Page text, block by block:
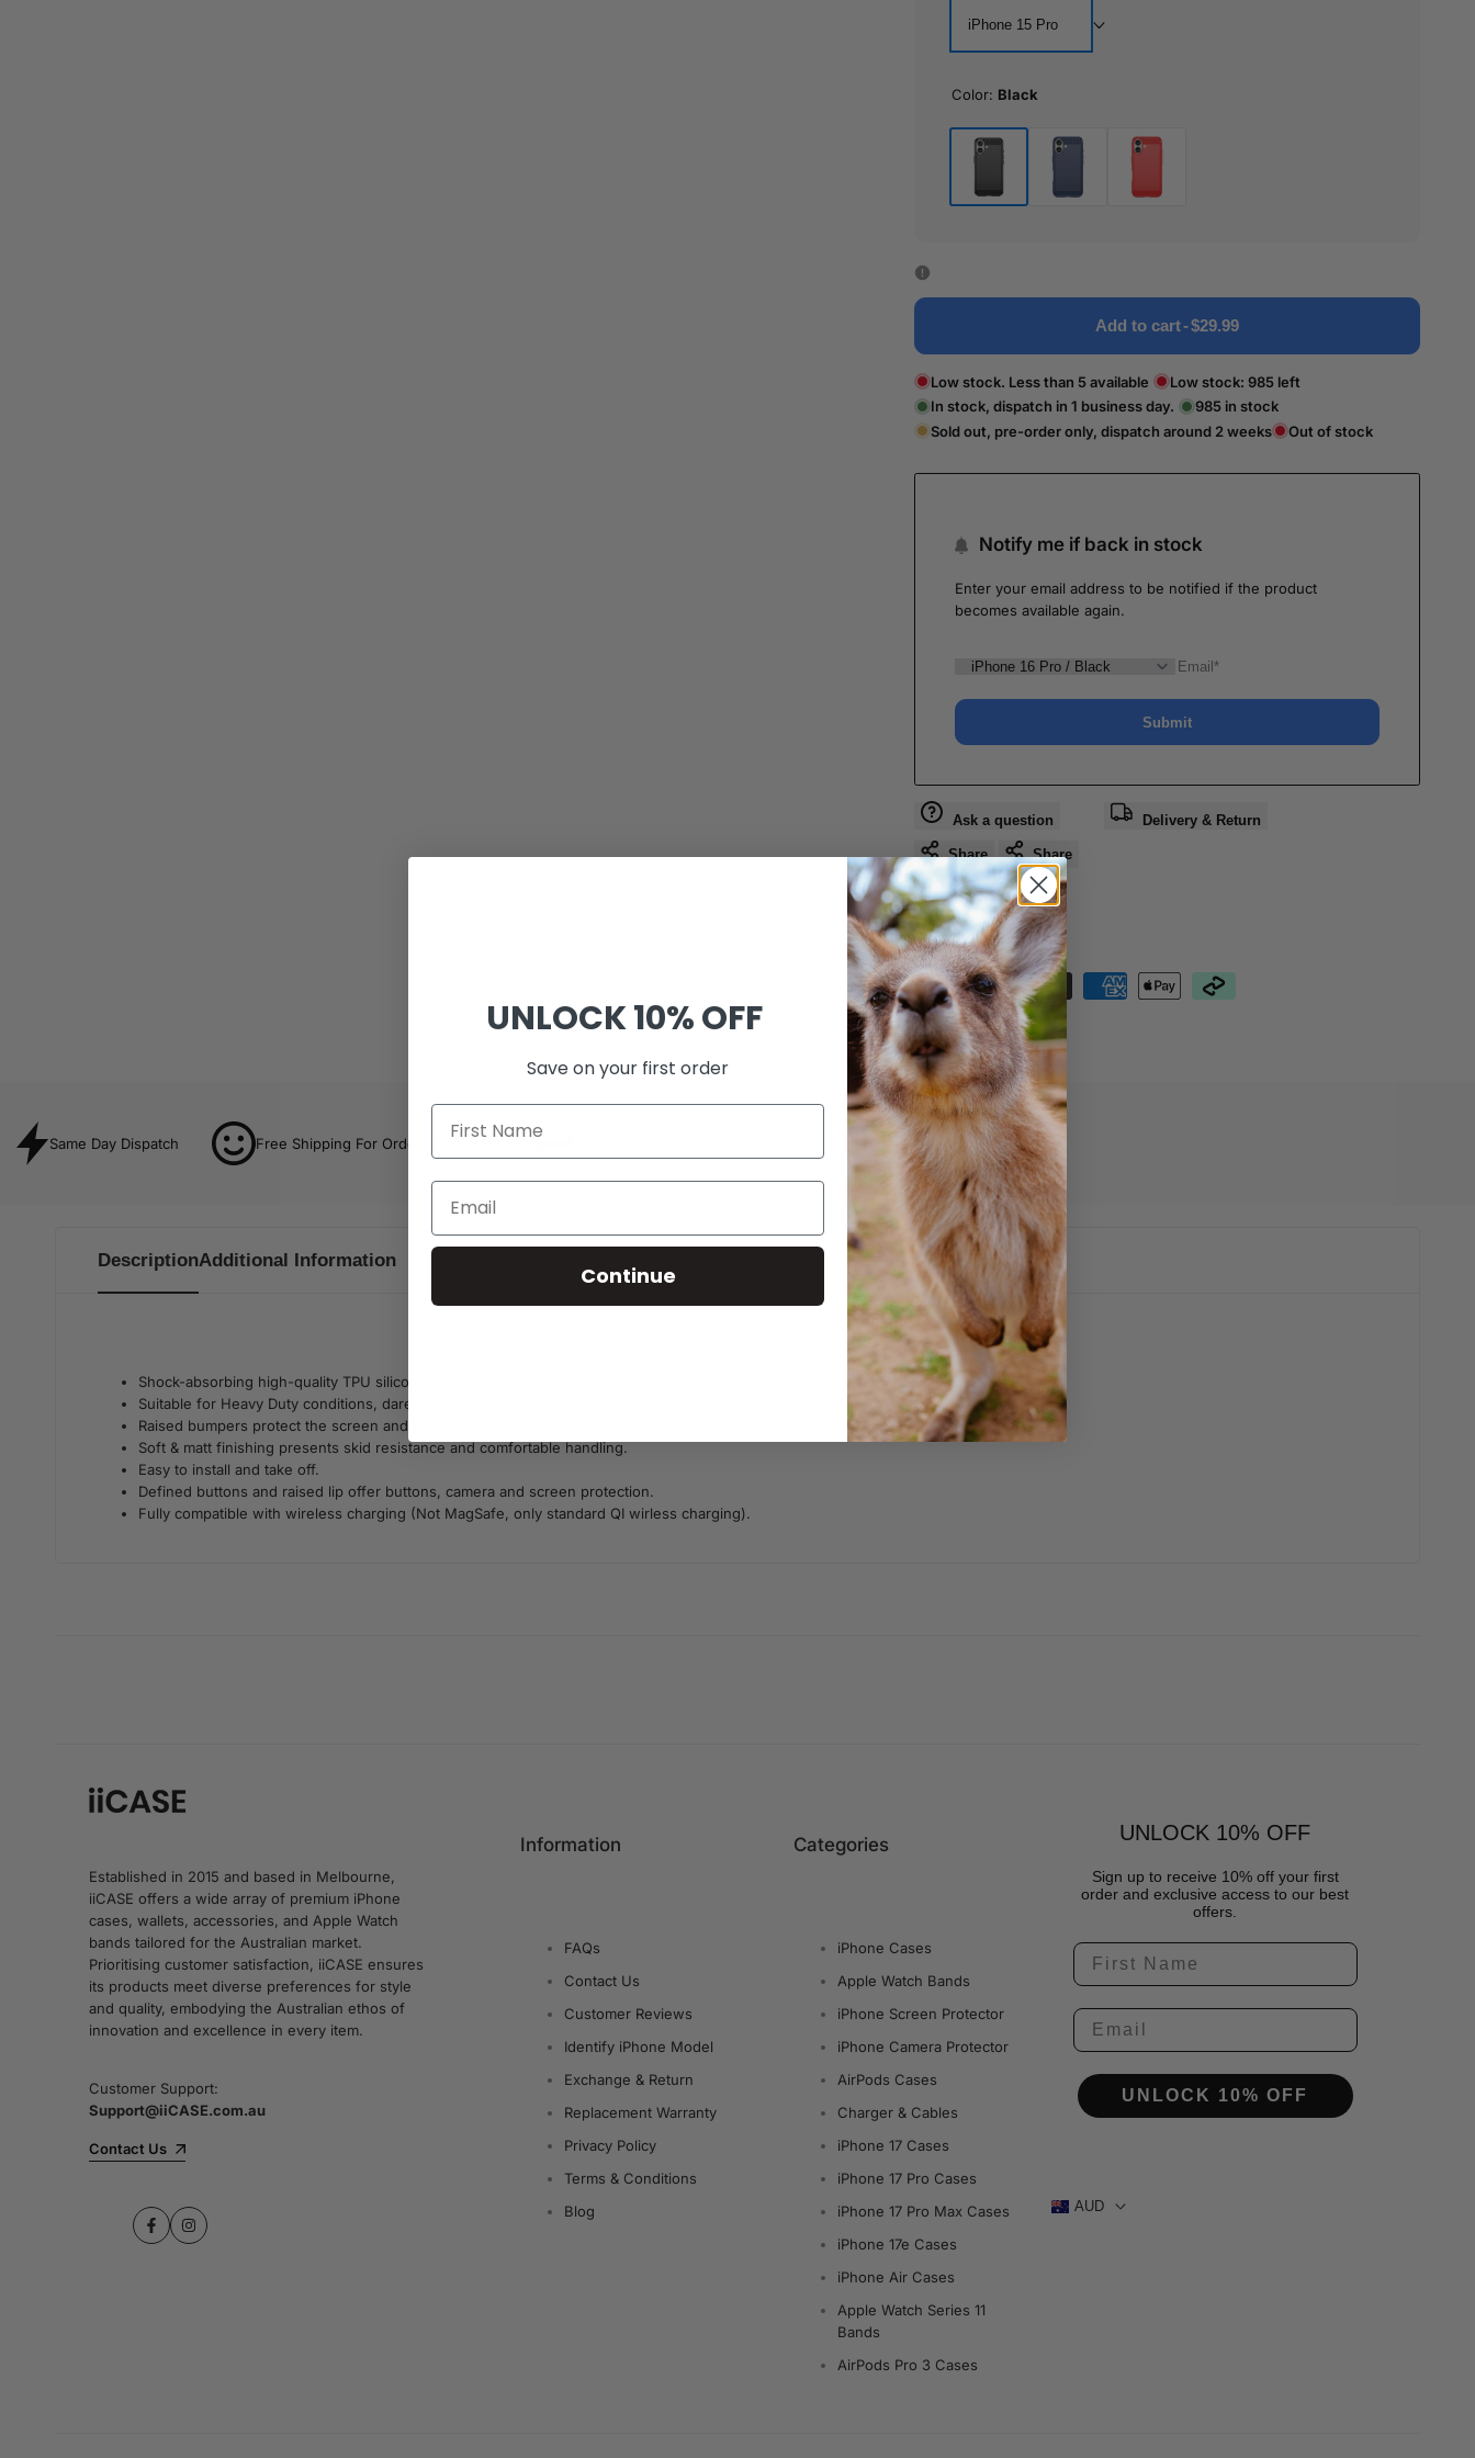
iPhone 15 Pro
Color: Black
Black
Add to cart-$29.99
Low stock. Less than 5 available Low stock:985 left
In stock, dispatch in 1 business day.
985 in stock
Sold out, pre-order only, dispatch around 2 weeks
Out of stock
Notify me if back in stock
Enter your email address to be notified if the product
becomes available again.
Submit
Ask a question Delivery & Return
Share Share
Guaranteed Safe
Checkout
SKU:A3201003608
Same Day Dispatch Free Shipping For Orders Over $80
DescriptionAdditional Information
Shock-absorbing high-quality TPU silicone material.
Suitable for Heavy Duty conditions, dare to drop!
Raised bumpers protect the screen and back cameras.
Soft & matt finishing presents skid resistance and comfortable handling.
Easy to install and take off.
Defined buttons and raised lip offer buttons, camera and screen protection.
Fully compatible with wireless charging (Not MagSafe, only standard QI wirless charging).
Established in 2015 and based in Melbourne,
iiCASE offers a wide array of premium iPhone
cases, wallets, accessories, and Apple Watch
bands tailored for the Australian market.
Prioritising customer satisfaction, iiCASE ensures
its products meet diverse preferences for style
and quality, embodying the Australian ethos of
innovation and excellence in every item.
Customer Support:
Support@iiCASE.com.au
Contact Us
FacebookInstagram
Information
FAQs
Contact Us
Customer Reviews
Identify iPhone Model
Exchange & Return
Replacement Warranty
Privacy Policy
Terms & Conditions
Blog
Categories
iPhone Cases
Apple Watch Bands
iPhone Screen Protector
iPhone Camera Protector
AirPods Cases
Charger & Cables
iPhone 17 Cases
iPhone 17 Pro Cases
iPhone 17 Pro Max Cases
iPhone 17e Cases
iPhone Air Cases
Apple Watch Series 11
Bands
AirPods Pro 3 Cases
UNLOCK 10% OFF
Sign up to receive 10% off your first
order and exclusive access to our best
offers.
UNLOCK 10% OFF
AUD
UNLOCK10% OFF
Save on your first order
Continue